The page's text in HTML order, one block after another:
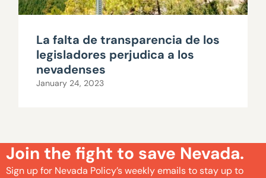
La falta de transparencia de los
legisladores perjudica a los
nevadenses
January 24, 2023
Join the fight to save Nevada.
Sign up for Nevada Policy’s weekly emails to stay up to